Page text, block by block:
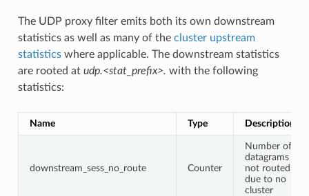
The UDP proxy filter emits both its own downstream
statistics as well as many of the cluster upstream
statisticswhere applicable. The downstream statistics
are rooted at udp.<stat_prefix>. with the following
statistics:
Name Type Description
downstream_sess_no_route Counter
Number of
datagrams
not routed
due to no
cluster